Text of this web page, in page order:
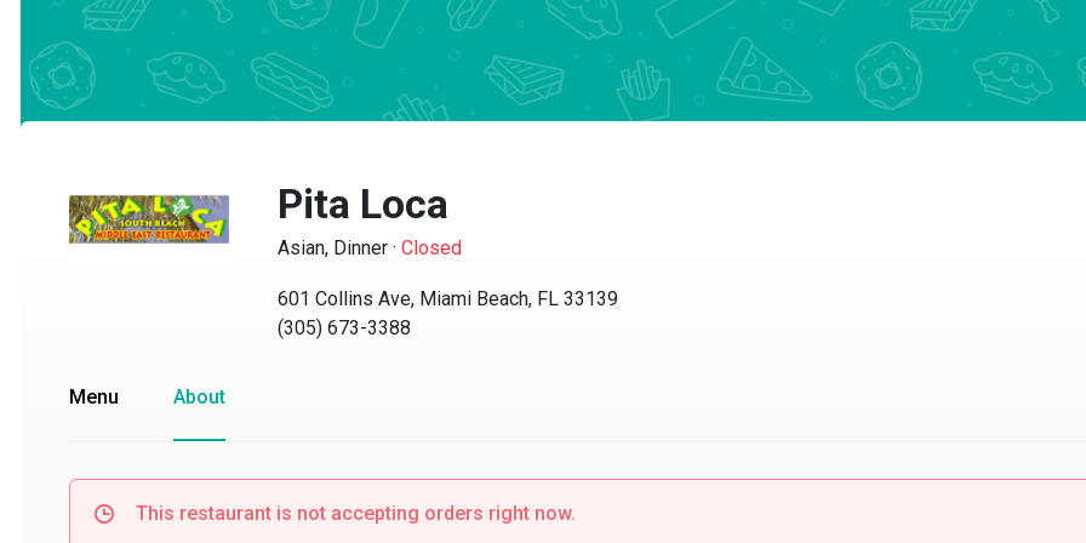
Pita Loca
Asian, Dinner·Closed
601 Collins Ave, Miami Beach, FL 33139
(305) 673-3388
Menu About
This restaurant is not accepting orders right now.